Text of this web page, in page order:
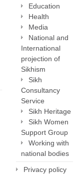
Education
Health
Media
National and
International
projection of
Sikhism
Sikh
Consultancy
Service
Sikh Heritage
Sikh Women
Support Group
Working with
national bodies
Privacy policy